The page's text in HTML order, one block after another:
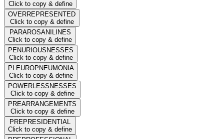
Click to copy & define
OVERREPRESENTED
Click to copy & define
PARAROSANILINES
Click to copy & define
PENURIOUSNESSES
Click to copy & define
PLEUROPNEUMONIA
Click to copy & define
POWERLESSNESSES
Click to copy & define
PREARRANGEMENTS
Click to copy & define
PREPRESIDENTIAL
Click to copy & define